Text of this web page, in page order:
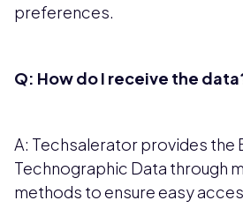
preferences.
Q: How do I receive the
A: Techsalerator provides the
Technographic Data through
methods to ensure easy